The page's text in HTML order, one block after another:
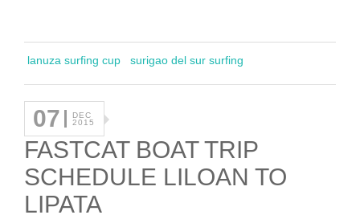
lanuza surfing cup surigao del sur surfing
07
DEC
2015
FASTCAT BOAT TRIP
SCHEDULE LILOAN TO
LIPATA